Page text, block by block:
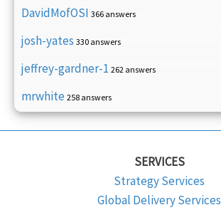
DavidMofOSI 366 answers
josh-yates 330 answers
jeffrey-gardner-1 262 answers
mrwhite 258 answers
SERVICES
Strategy Services
Global Delivery Services